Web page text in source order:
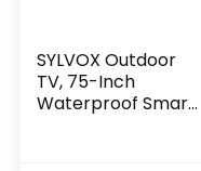
SYLVOX Outdoor
TV, 75-Inch
Waterproof Smart